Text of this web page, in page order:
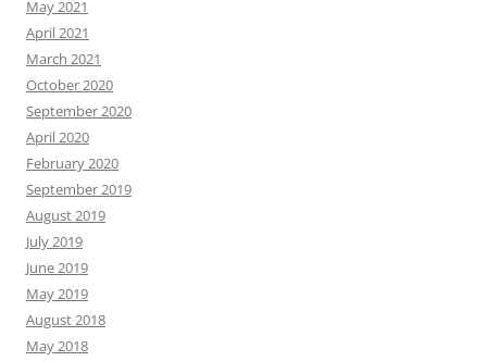
May 2021
April 2021
March 2021
October 2020
September 2020
April 2020
February 2020
September 2019
August 2019
July 2019
June 2019
May 2019
August 2018
May 2018